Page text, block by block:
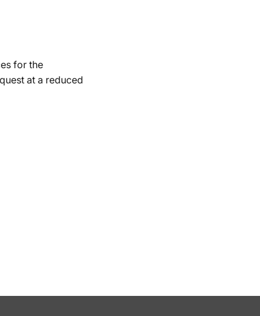
for the
at a reduced